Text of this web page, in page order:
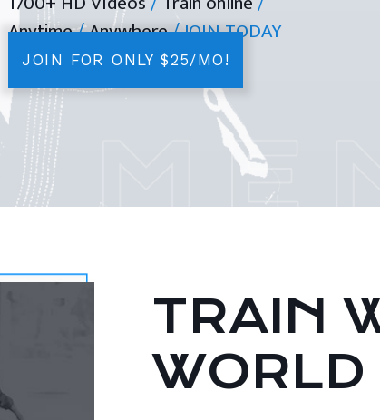
Anytime/Anywhere/ JOIN TODAY
JOIN FOR ONLY $25/MO!
TRAIN